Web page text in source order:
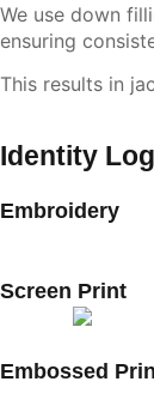
We use down
ensuring
This results in
Identity
Embroidery
Screen Print
Embossed